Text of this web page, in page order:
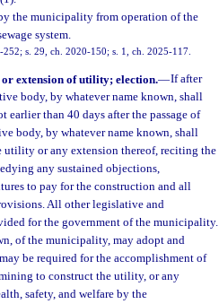
the municipality from operation of the
system.
s. 29, ch. 2020-150; s. 1, ch. 2025-117.
extension of utility; election.—If after
body, by whatever name known, shall
than 40 days after the passage of
body, by whatever name known, shall
utility or any extension thereof, reciting the
any sustained objections,
to pay for the construction and all
All other legislative and
for the government of the municipality.
of the municipality, may adopt and
be required for the accomplishment of
to construct the utility, or any
safety, and welfare by the